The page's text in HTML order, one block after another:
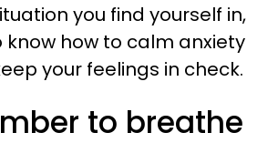
you find yourself in,
know how to calm anxiety
your feelings in check.
to breathe